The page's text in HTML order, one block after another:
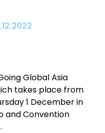
Global Asia
takes place from
1 December in
and Convention